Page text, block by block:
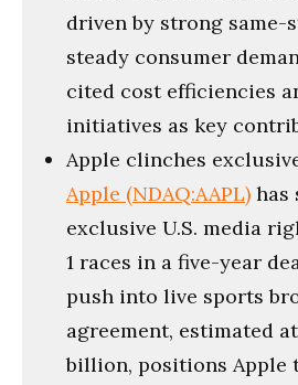
driven by strong same-
steady consumer
cited cost efficiencies
initiatives as key
Apple clinches
Apple (NDAQ:AAPL) has
exclusive U.S. media
1 races in a five-year
push into live sports
agreement, estimated
billion, positions Apple